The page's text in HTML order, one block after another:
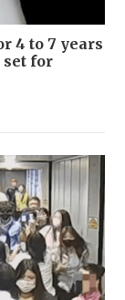
4 to 7 years
for